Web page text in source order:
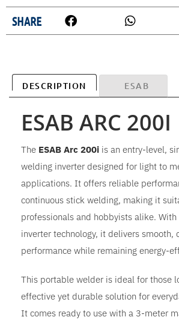
SHARE
DESCRIPTION ESAB
ESAB ARC 200I
The ESAB Arc 200i is an entry-level,
welding inverter designed for light to
applications. It offers reliable
continuous stick welding, making it
professionals and hobbyists alike.
inverter technology, it delivers smooth,
performance while remaining energy-
This portable welder is ideal for those
effective yet durable solution for
It comes ready to use with a 3-meter